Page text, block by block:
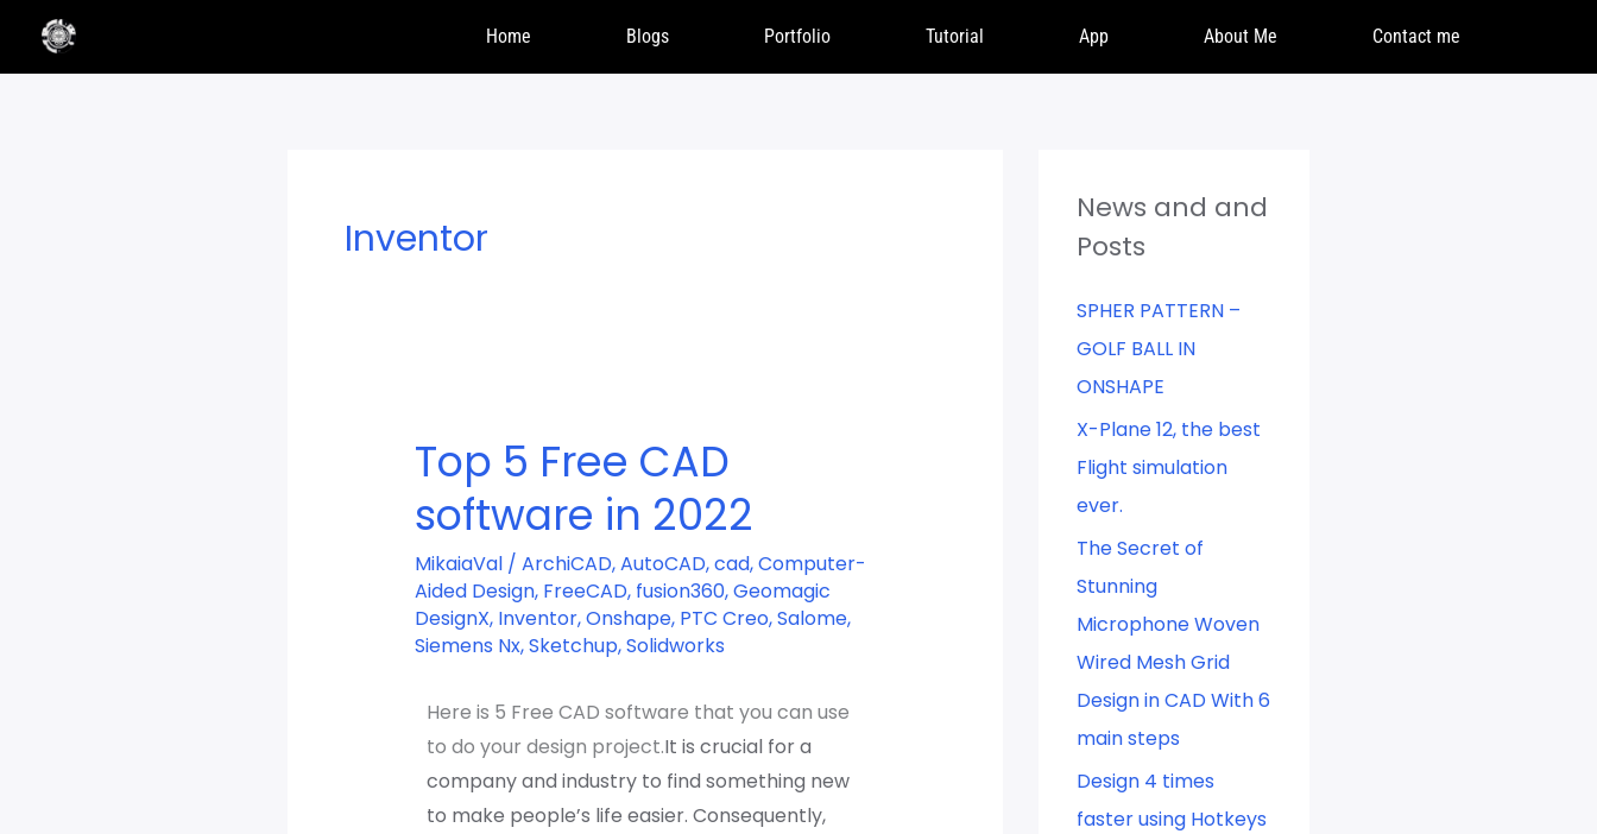
Home Blogs Portfolio Tutorial App About Me Contact me
Inventor
Top 5 Free CAD
software in 2022
MikaiaVal / ArchiCAD,AutoCAD,cad,Computer-
Aided Design, FreeCAD, fusion360,Geomagic
DesignX, Inventor,Onshape, PTC Creo,Salome,
Siemens Nx,Sketchup,Solidworks
Here is 5 Free CAD software that you can use
to do your design project.It is crucial for a
company and industry to find something new
to make people’s life easier. Consequently,
Top
5
Free
CAD
software
in
2022
News and and
Posts
SPHER PATTERN –
GOLF BALL IN
ONSHAPE
X-Plane 12, the best
Flight simulation
ever.
The Secret of
Stunning
Microphone Woven
Wired Mesh Grid
Design in CAD With 6
main steps
Design 4 times
faster using Hotkeys